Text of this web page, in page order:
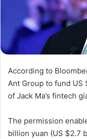
According to
Ant Group to fund
of Jack Ma’s fintech
The permission
billion yuan (US $2.7